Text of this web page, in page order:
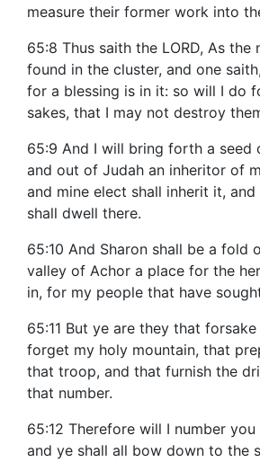
measure their former work into
65:8 Thus saith the LORD, As the
found in the cluster, and one
for a blessing is in it: so will I do
sakes, that I may not destroy
65:9 And I will bring forth a seed
and out of Judah an inheritor of
and mine elect shall inherit it,
shall dwell there.
65:10 And Sharon shall be a fold
valley of Achor a place for the
in, for my people that have
65:11 But ye are they that forsake
forget my holy mountain, that
that troop, and that furnish the
that number.
65:12 Therefore will I number
and ye shall all bow down to the